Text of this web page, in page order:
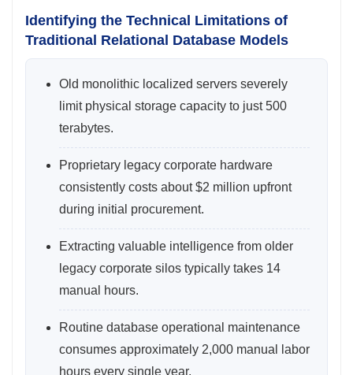
Identifying the Technical Limitations of
Traditional Relational Database Models
Old monolithic localized servers severely
limit physical storage capacity to just 500
terabytes.
Proprietary legacy corporate hardware
consistently costs about $2 million upfront
during initial procurement.
Extracting valuable intelligence from older
legacy corporate silos typically takes 14
manual hours.
Routine database operational maintenance
consumes approximately 2,000 manual labor
hours every single year.